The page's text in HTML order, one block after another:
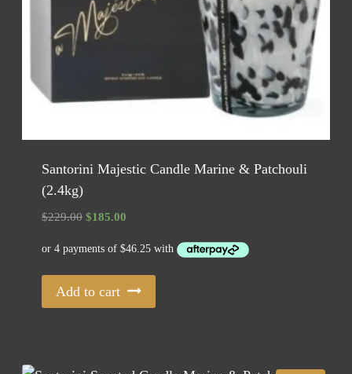
Santorini Majestic Candle Marine & Patchouli
(2.4kg)
$229.00 Original
was:
$229.00.
$185.00
is:
$185.00.
Add to cart